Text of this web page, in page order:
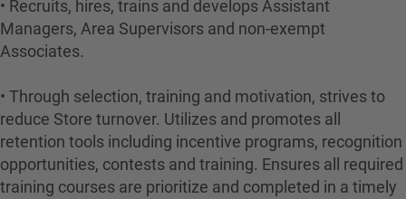
• Recruits, hires, trains and develops Assistant
Managers, Area Supervisors and non-exempt
Associates.
• Through selection, training and motivation, strives to
reduce Store turnover. Utilizes and promotes all
retention tools including incentive programs, recognition
opportunities, contests and training. Ensures all required
training courses are prioritize and completed in a timely